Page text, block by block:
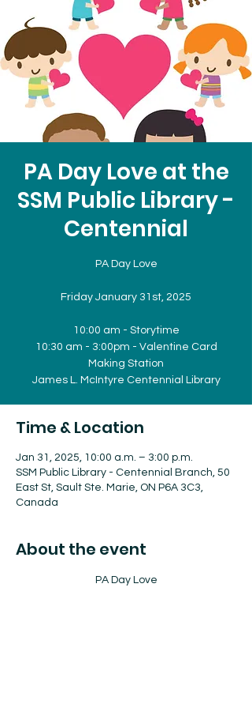
PA Day Love at the
SSM Public Library -
Centennial
PA Day Love
Friday January 31st, 2025
10:00 am - Storytime
10:30 am - 3:00pm - Valentine Card
Making Station
James L. McIntyre Centennial Library
Time & Location
Jan 31, 2025, 10:00 a.m. – 3:00 p.m.
SSM Public Library - Centennial Branch, 50
East St, Sault Ste. Marie, ON P6A 3C3,
Canada
About the event
PA Day Love